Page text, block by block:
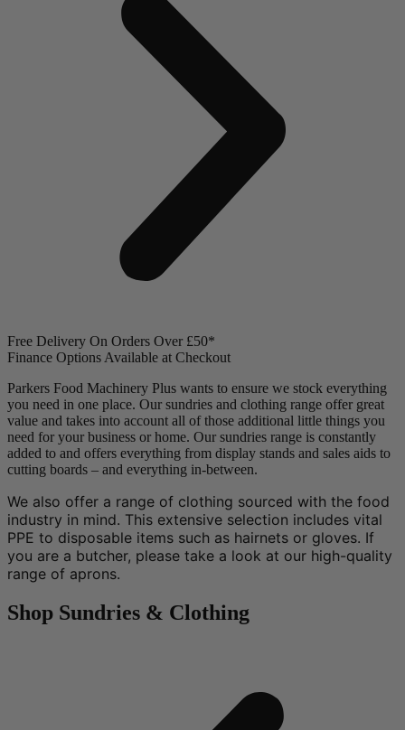
Free Delivery On Orders Over £50*
Finance Options Available at Checkout
Parkers Food Machinery Plus wants to ensure we stock everything
you need in one place. Our sundries and clothing range offer great
value and takes into account all of those additional little things you
need for your business or home. Our sundries range is constantly
added to and offers everything from display stands and sales aids to
cutting boards – and everything in-between.
We also offer a range of clothing sourced with the food
industry in mind. This extensive selection includes vital
PPE to disposable items such as hairnets or gloves. If
you are a butcher, please take a look at our high-quality
range of aprons.
Shop Sundries & Clothing